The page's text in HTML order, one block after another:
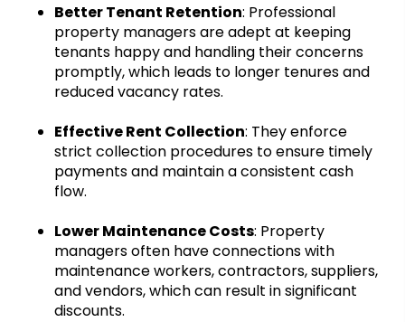
Better Tenant Retention: Professional
property managers are adept at keeping
tenants happy and handling their concerns
promptly, which leads to longer tenures and
reduced vacancy rates.
Effective Rent Collection: They enforce
strict collection procedures to ensure timely
payments and maintain a consistent cash
flow.
Lower Maintenance Costs: Property
managers often have connections with
maintenance workers, contractors, suppliers,
and vendors, which can result in significant
discounts.